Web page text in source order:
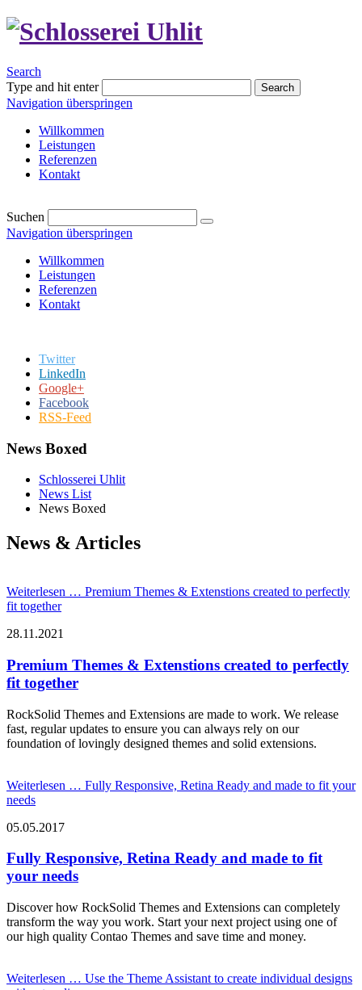
Search
Type and hit enter
Search
Navigation überspringen
Willkommen
Leistungen
Referenzen
Kontakt
Suchen
Navigation überspringen
Willkommen
Leistungen
Referenzen
Kontakt
Twitter
LinkedIn
Google+
Facebook
RSS-Feed
News Boxed
Schlosserei Uhlit
News List
News Boxed
News & Articles
Weiterlesen … Premium Themes & Extenstions created to perfectly
fit together
28.11.2021
Premium Themes & Extenstions created to perfectly
fit together
RockSolid Themes and Extensions are made to work. We release
fast, regular updates to ensure you can always rely on our
foundation of lovingly designed themes and solid extensions.
Weiterlesen … Fully Responsive, Retina Ready and made to fit your
needs
05.05.2017
Fully Responsive, Retina Ready and made to fit
your needs
Discover how RockSolid Themes and Extensions can completely
transform the way you work. Start your next project using one of
our high quality Contao Themes and save time and money.
Weiterlesen … Use the Theme Assistant to create individual designs